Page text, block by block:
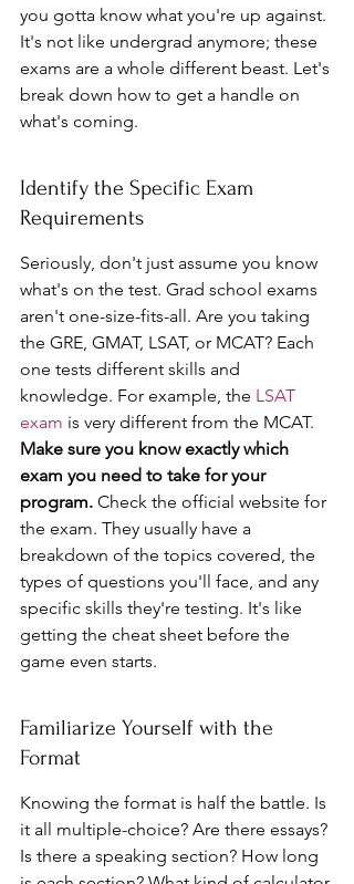
you gotta know what you're up against.
It's not like undergrad anymore; these
exams are a whole different beast. Let's
break down how to get a handle on
what's coming.
Identify the Specific Exam
Requirements
Seriously, don't just assume you know
what's on the test. Grad school exams
aren't one-size-fits-all. Are you taking
the GRE, GMAT, LSAT, or MCAT? Each
one tests different skills and
knowledge. For example, the LSAT
exam is very different from the MCAT.
Make sure you know exactly which
exam you need to take for your
program. Check the official website for
the exam. They usually have a
breakdown of the topics covered, the
types of questions you'll face, and any
specific skills they're testing. It's like
getting the cheat sheet before the
game even starts.
Familiarize Yourself with the
Format
Knowing the format is half the battle. Is
it all multiple-choice? Are there essays?
Is there a speaking section? How long